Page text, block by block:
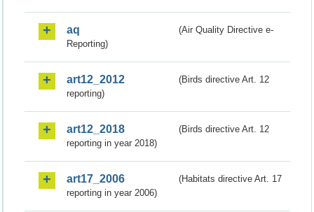
aq
(Air Quality Directive e-
Reporting)
art12_2012
(Birds directive Art. 12
reporting)
art12_2018
(Birds directive Art. 12
reporting in year 2018)
art17_2006
(Habitats directive Art. 17
reporting in year 2006)